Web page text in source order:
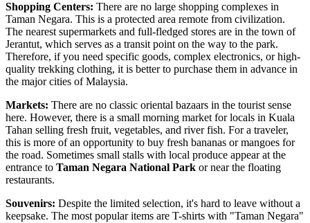
Shopping Centers: There are no large shopping complexes in
Taman Negara. This is a protected area remote from civilization.
The nearest supermarkets and full-fledged stores are in the town of
Jerantut, which serves as a transit point on the way to the park.
Therefore, if you need specific goods, complex electronics, or high-
quality trekking clothing, it is better to purchase them in advance in
the major cities ofMalaysia.
Markets: There are no classic oriental bazaars in the tourist sense
here. However, there is a small morning market for locals in Kuala
Tahan selling fresh fruit, vegetables, and river fish. For a traveler,
this is more of an opportunity to buy fresh bananas or mangoes for
the road. Sometimes small stalls with local produce appear at the
entrance to Taman Negara National Park or near the floating
restaurants.
Souvenirs: Despite the limited selection, it's hard to leave without a
keepsake. The most popular items are T-shirts with "Taman Negara"